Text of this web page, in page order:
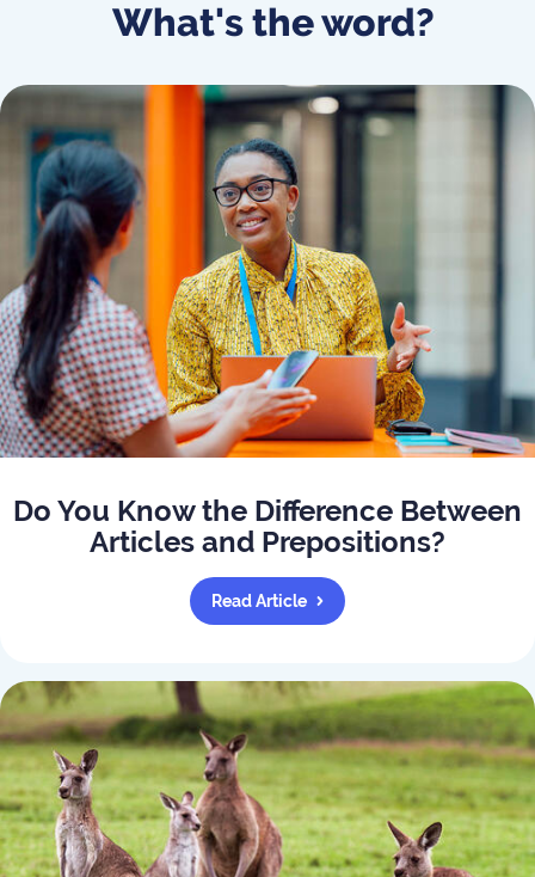
What's the word?
Do You Know the Difference Between
Articles and Prepositions?
Read Article